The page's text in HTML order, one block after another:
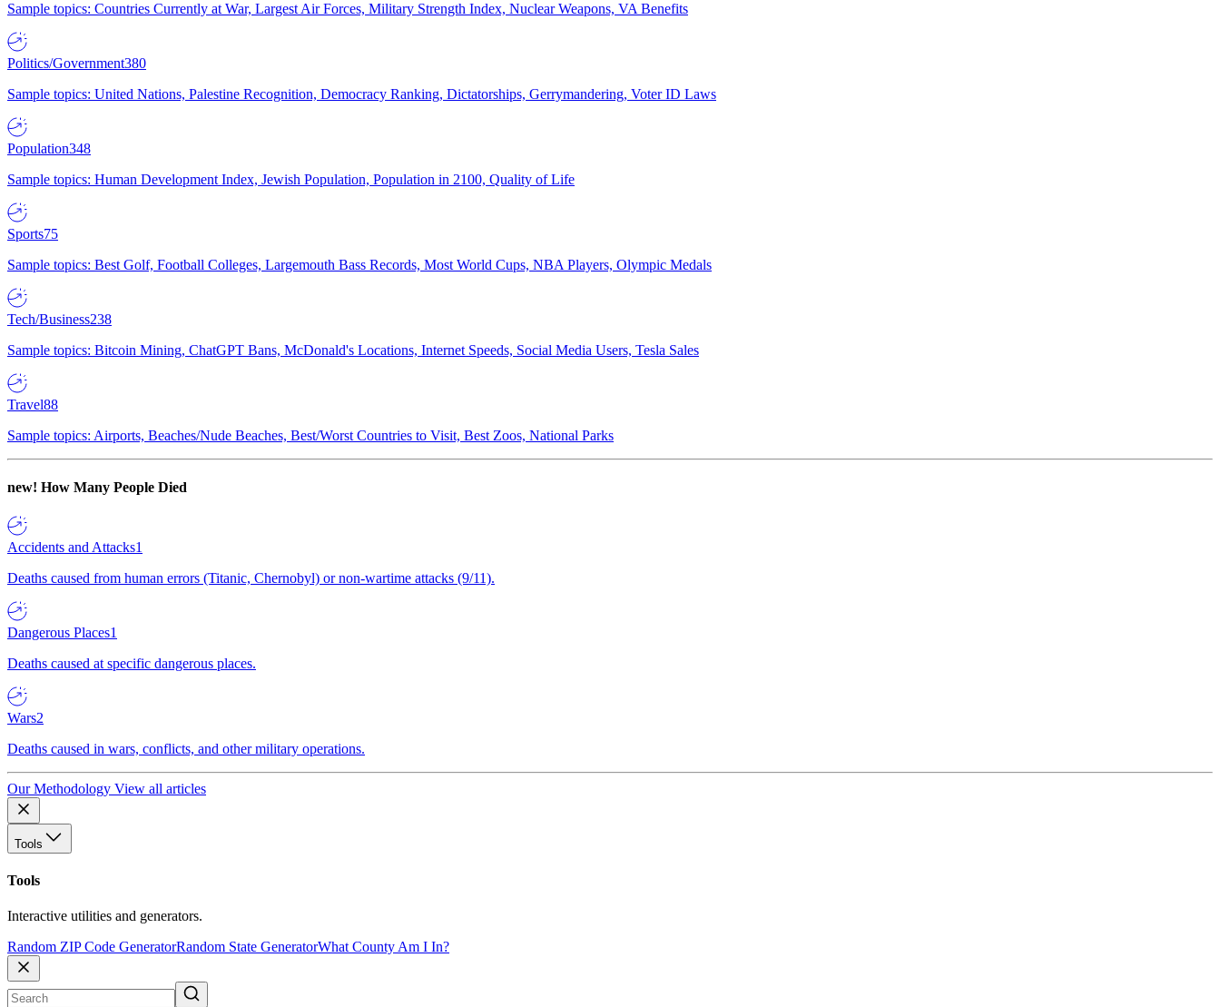
Sample topics: Countries Currently at War, Largest Air Forces, Military Strength Index, Nuclear Weapons, VA Benefits
Politics/Government380
Sample topics: United Nations, Palestine Recognition, Democracy Ranking, Dictatorships, Gerrymandering, Voter ID Laws
Population348
Sample topics: Human Development Index, Jewish Population, Population in 2100, Quality of Life
Sports75
Sample topics: Best Golf, Football Colleges, Largemouth Bass Records, Most World Cups, NBA Players, Olympic Medals
Tech/Business238
Sample topics: Bitcoin Mining, ChatGPT Bans, McDonald's Locations, Internet Speeds, Social Media Users, Tesla Sales
Travel88
Sample topics: Airports, Beaches/Nude Beaches, Best/Worst Countries to Visit, Best Zoos, National Parks
new! How Many People Died
Accidents and Attacks1
Deaths caused from human errors (Titanic, Chernobyl) or non-wartime attacks (9/11).
Dangerous Places1
Deaths caused at specific dangerous places.
Wars2
Deaths caused in wars, conflicts, and other military operations.
Our Methodology View all articles
Tools
Tools
Interactive utilities and generators.
Random ZIP Code GeneratorRandom State GeneratorWhat County Am I In?